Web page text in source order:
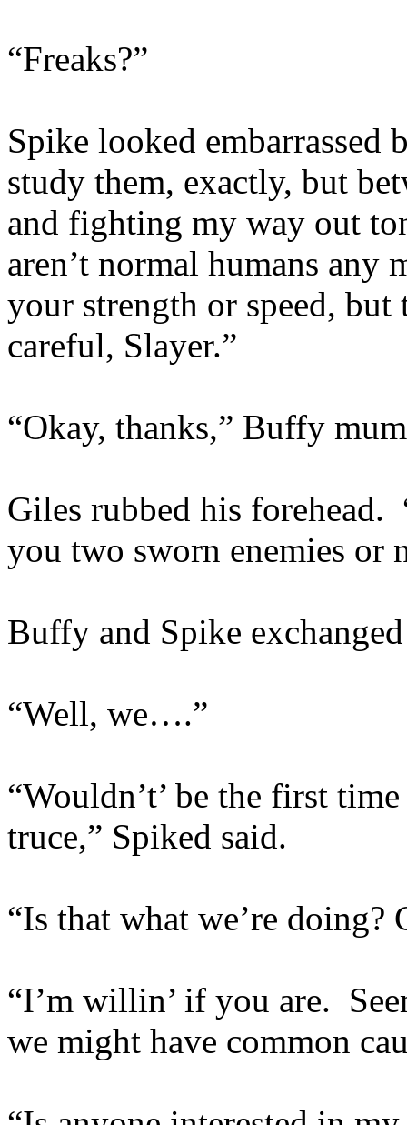
“Freaks?”
Spike looked embarrassed
study them, exactly, but
and fighting my way out
aren’t normal humans any
your strength or speed,
careful, Slayer.”
“Okay, thanks,” Buffy
Giles rubbed his
you two sworn enemies or
Buffy and Spike
“Well, we….”
“Wouldn’t’ be the first
truce,” Spiked said.
“Is that what we’re doing?
“I’m willin’ if you are.
we might have common